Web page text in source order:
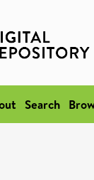
Search